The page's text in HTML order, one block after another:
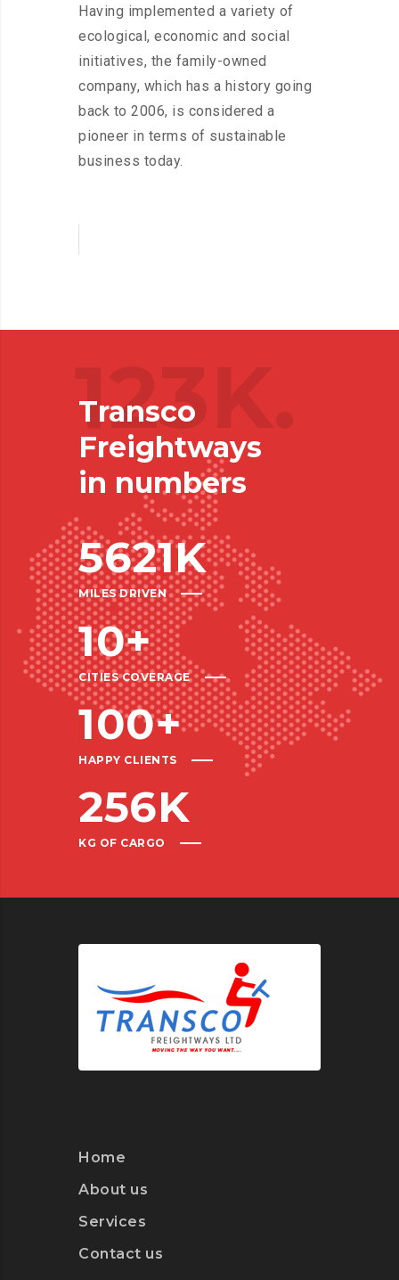
Having implemented a variety of
ecological, economic and social
initiatives, the family-owned
company, which has a history going
back to 2006, is considered a
pioneer in terms of sustainable
business today.
123K.
Transco
Freightways
in numbers
5621K
MILES DRIVEN
10+
CITIES COVERAGE
100+
HAPPY CLIENTS
256K
KG OF CARGO
Home
About us
Services
Contact us